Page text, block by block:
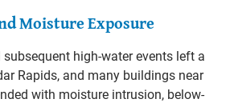
Moisture Exposure
high-water events left a
Rapids, and many buildings near
with moisture intrusion, below-